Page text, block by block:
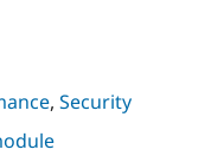
, Security